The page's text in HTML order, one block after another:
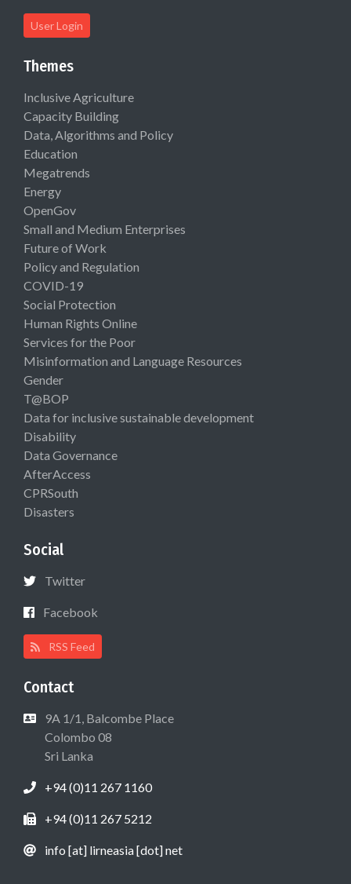
User Login
Themes
Inclusive Agriculture
Capacity Building
Data, Algorithms and Policy
Education
Megatrends
Energy
OpenGov
Small and Medium Enterprises
Future of Work
Policy and Regulation
COVID-19
Social Protection
Human Rights Online
Services for the Poor
Misinformation and Language Resources
Gender
T@BOP
Data for inclusive sustainable development
Disability
Data Governance
AfterAccess
CPRSouth
Disasters
Social
Twitter
Facebook
RSS Feed
Contact
9A 1/1, Balcombe Place
Colombo 08
Sri Lanka
+94 (0)11 267 1160
+94 (0)11 267 5212
info [at] lirneasia [dot] net